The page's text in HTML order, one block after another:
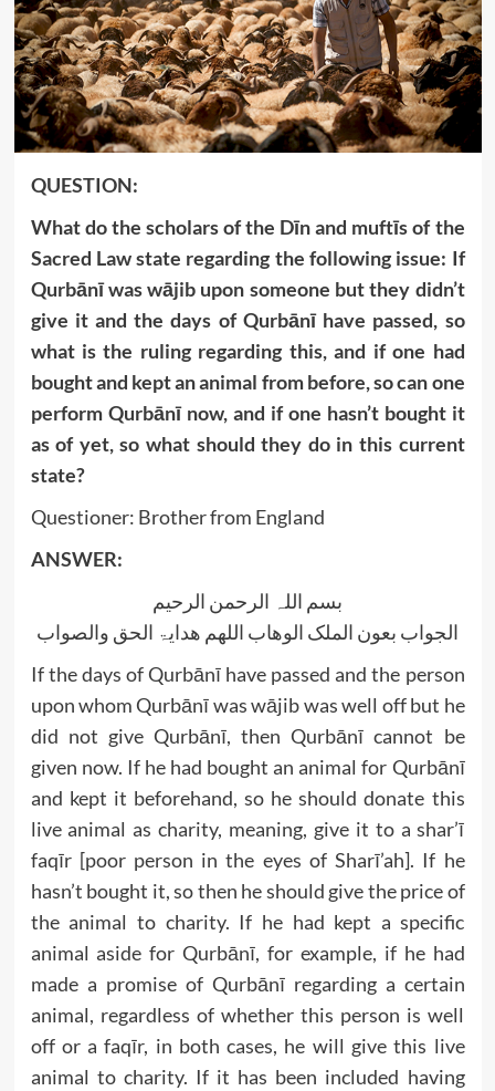
QUESTION:
What do the scholars of the Dīn and muftīs of the
Sacred Law state regarding the following issue: If
Qurbānī was wājib upon someone but they didn’t
give it and the days of Qurbānī have passed, so
what is the ruling regarding this, and if one had
bought and kept an animal from before, so can one
perform Qurbānī now, and if one hasn’t bought it
as of yet, so what should they do in this current
state?
Questioner: Brother from England
ANSWER:
بسم اللہ الرحمن الرحیم
الجواب بعون الملک الوھاب اللھم ھدایۃ الحق والصواب
If the days of Qurbānī have passed and the person
upon whom Qurbānī was wājib was well off but he
did not give Qurbānī, then Qurbānī cannot be
given now. If he had bought an animal for Qurbānī
and kept it beforehand, so he should donate this
live animal as charity, meaning, give it to a shar’ī
faqīr [poor person in the eyes of Sharī’ah]. If he
hasn’t bought it, so then he should give the price of
the animal to charity. If he had kept a specific
animal aside for Qurbānī, for example, if he had
made a promise of Qurbānī regarding a certain
animal, regardless of whether this person is well
off or a faqīr, in both cases, he will give this live
animal to charity. If it has been included having